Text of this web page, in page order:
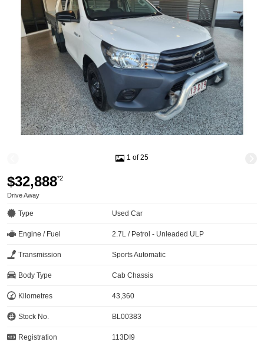
1 of 25
$32,888*2
Drive Away
Type Used Car
Engine / Fuel 2.7L / Petrol - Unleaded ULP
Transmission Sports Automatic
Body Type Cab Chassis
Kilometres 43,360
Stock No. BL00383
Registration 113DI9